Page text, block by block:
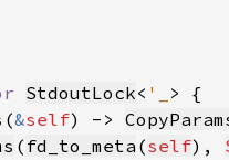
StdoutLock< '_
&self) ->
( fd_to_meta (self),